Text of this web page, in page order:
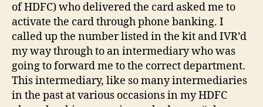
of HDFC) who delivered the card asked me to
activate the card through phone banking. I
called up the number listed in the kit and IVR’d
my way through to an intermediary who was
going to forward me to the correct department.
This intermediary, like so many intermediaries
in the past at various occasions in my HDFC